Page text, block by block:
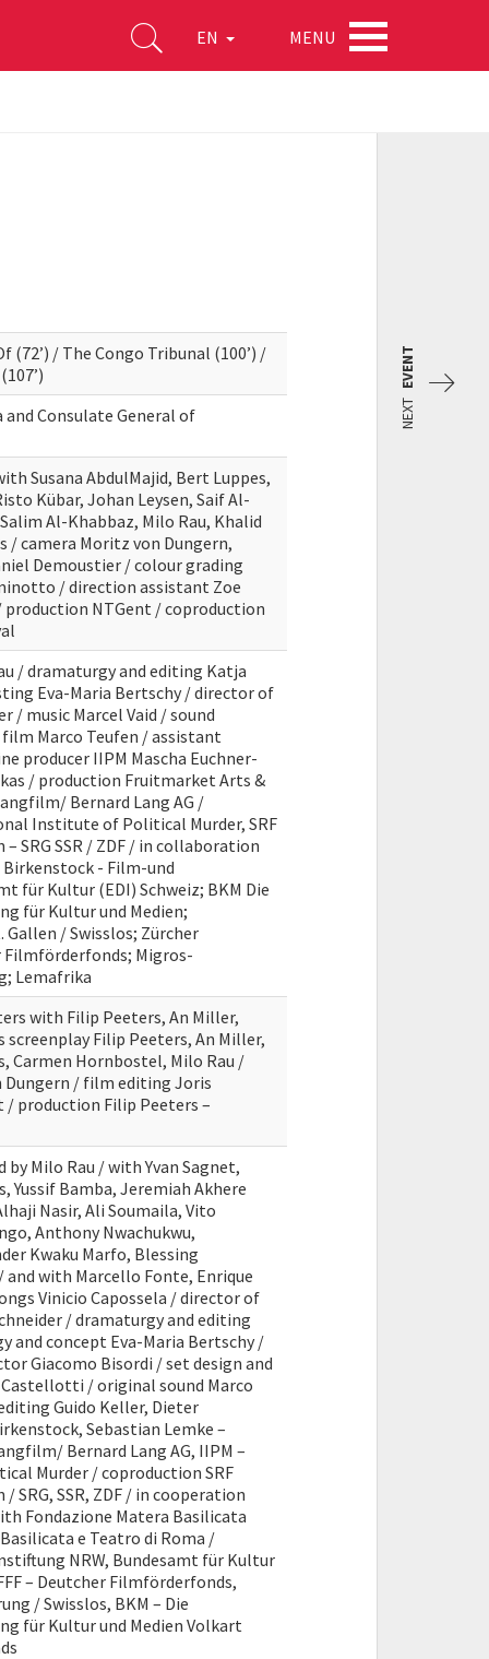
EN MENU
(72’) / The Congo Tribunal (100’) /
Consulate General of
Susana AbdulMajid, Bert Luppes,
Kübar, Johan Leysen, Saif Al-
Al-Khabbaz, Milo Rau, Khalid
/ camera Moritz von Dungern,
Demoustier / colour grading
/ direction assistant Zoe
production NTGent / coproduction
/ dramaturgy and editing Katja
Eva-Maria Bertschy / director of
/ music Marcel Vaid / sound
Marco Teufen / assistant
producer IIPM Mascha Euchner-
/ production Fruitmarket Arts &
Bernard Lang AG /
Institute of Political Murder, SRF
SRG SSR / ZDF / in collaboration
- Film-und
für Kultur (EDI) Schweiz; BKM Die
für Kultur und Medien;
/ Swisslos; Zürcher
Filmförderfonds; Migros-
Lemafrika
with Filip Peeters, An Miller,
screenplay Filip Peeters, An Miller,
Carmen Hornbostel, Milo Rau /
/ film editing Joris
production Filip Peeters –
Milo Rau / with Yvan Sagnet,
Yussif Bamba, Jeremiah Akhere
Nasir, Ali Soumaila, Vito
Anthony Nwachukwu,
Kwaku Marfo, Blessing
with Marcello Fonte, Enrique
Vinicio Capossela / director of
/ dramaturgy and editing
and concept Eva-Maria Bertschy /
Giacomo Bisordi / set design and
/ original sound Marco
Guido Keller, Dieter
Sebastian Lemke –
Bernard Lang AG, IIPM –
Murder / coproduction SRF
SRG, SSR, ZDF / in cooperation
Fondazione Matera Basilicata
e Teatro di Roma /
NRW, Bundesamt für Kultur
– Deutcher Filmförderfonds,
/ Swisslos, BKM – Die
für Kultur und Medien Volkart
NEXT
EVENT